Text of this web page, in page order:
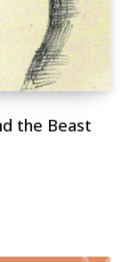
the Beast